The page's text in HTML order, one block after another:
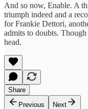
And so now, Enable. A
triumph indeed and a
for Frankie Dettori,
admits to doubts.
head.
Share
Previous
Next